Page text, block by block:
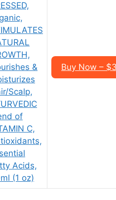
&
Scalp,
of
C,
Acids,
(1 oz)
Buy Now –